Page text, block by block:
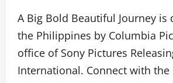
A Big Bold Beautiful Journey
the Philippines by Columbia
office of Sony Pictures
International. Connect with the